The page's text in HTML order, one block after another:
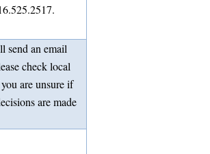
send an email
check local
are unsure if
are made